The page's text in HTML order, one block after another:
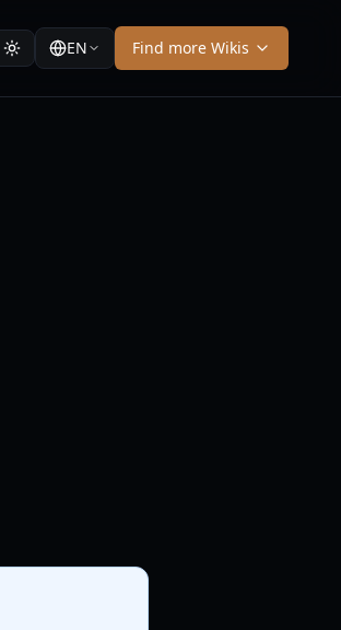
EN Find more Wikis